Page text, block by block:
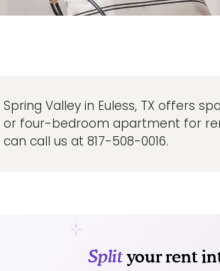
Spring Valley in Euless, TX offers
or four-bedroom apartment for
can call us at 817-508-0016.